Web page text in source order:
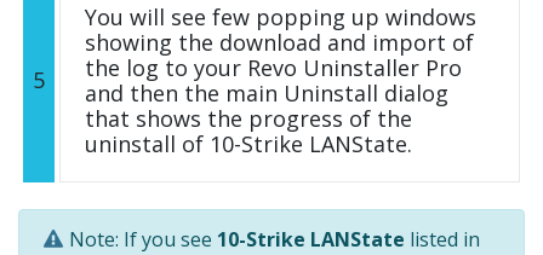
5
You will see few popping up windows
showing the download and import of
the log to your Revo Uninstaller Pro
and then the main Uninstall dialog
that shows the progress of the
uninstall of 10-Strike LANState.
Note: If you see 10-Strike LANState listed in